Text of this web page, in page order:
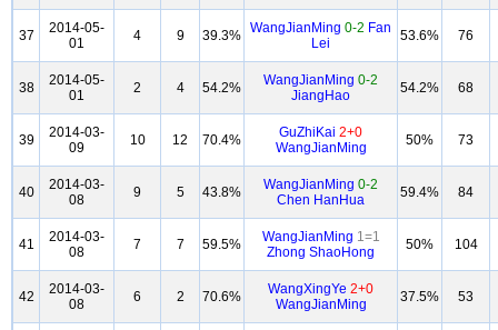
37
2014-05-
01
4 9 39.3% WangJianMing 0-2 Fan
Lei
53.6% 76
38
2014-05-
01
2 4 54.2% WangJianMing 0-2
JiangHao
54.2% 68
39
2014-03-
09
10 12 70.4% GuZhiKai 2+0
WangJianMing
50% 73
40
2014-03-
08
9 5 43.8% WangJianMing 0-2
Chen HanHua
59.4% 84
41
2014-03-
08
7 7 59.5% WangJianMing 1=1
Zhong ShaoHong
50% 104
42
2014-03-
08
6 2 70.6% WangXingYe 2+0
WangJianMing
37.5% 53